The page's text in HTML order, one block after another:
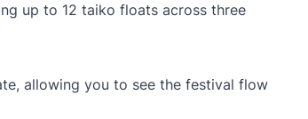
up to 12 taiko floats across three
allowing you to see the festival flow